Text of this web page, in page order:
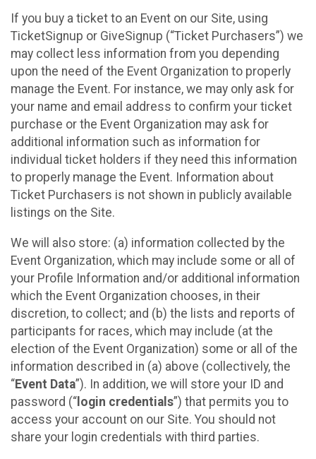
If you buy a ticket to an Event on our Site, using
TicketSignup or GiveSignup (“Ticket Purchasers”) we
may collect less information from you depending
upon the need of the Event Organization to properly
manage the Event. For instance, we may only ask for
your name and email address to confirm your ticket
purchase or the Event Organization may ask for
additional information such as information for
individual ticket holders if they need this information
to properly manage the Event. Information about
Ticket Purchasers is not shown in publicly available
listings on the Site.
We will also store: (a) information collected by the
Event Organization, which may include some or all of
your Profile Information and/or additional information
which the Event Organization chooses, in their
discretion, to collect; and (b) the lists and reports of
participants for races, which may include (at the
election of the Event Organization) some or all of the
information described in (a) above (collectively, the
“Event Data”). In addition, we will store your ID and
password (“ login credentials”) that permits you to
access your account on our Site. You should not
share your login credentials with third parties.